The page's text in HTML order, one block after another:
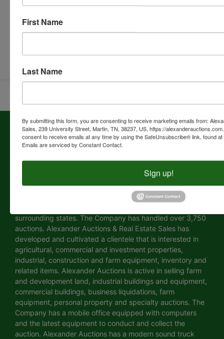
About Alexander Auctions & Real Estate
Sales
business office is located in the Alexander Building at 239
University Street, Martin, Tennessee. Alexander Auctions &
Real Estate Sales is a full-time auction company managing,
surrounding states. The Company has handled over 3,750
auctions. Alexander Auctions & Real Estate Sales has
developed and cultivated a clientele that is interested in
agricultural, commercial and investment properties,
industrial, construction and farm equipment, inventory and
related items. Alexander Auctions is active in selling farm
and development land, industrial buildings and equipment,
commercial buildings, business liquidations, farm
equipment, personal property and specialty auctions. The
Company has a mobile office equipped with computers
and the latest equipment to conduct and collect the
auction. Alexander Auctions has a modern sound truck
First Name
Last Name
By submitting this form, you are consenting to receive marketing emails from:
Sales, 239 University Street, Martin, TN, 38237, US, https://
consent to receive emails at any time by using the SafeUnsubscribe® link, found
Emails are serviced by Constant Contact.
Sign up!